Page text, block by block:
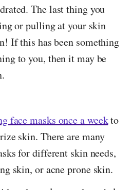
The last thing you
or pulling at your skin
If this has been something
to you, then it may be
face masks once a weekto
skin. There are many
for different skin needs,
skin, or acne prone skin.